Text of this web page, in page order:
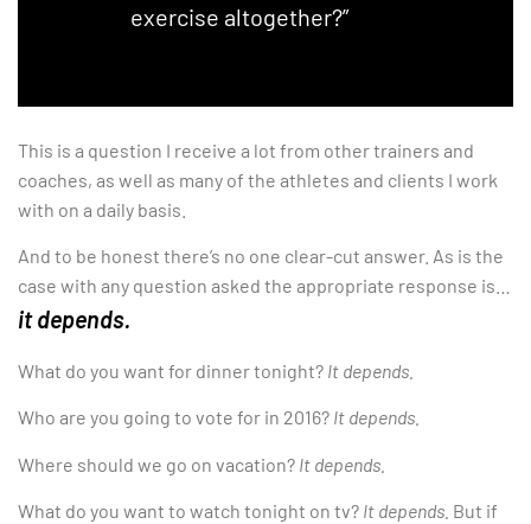
exercise altogether?”
This is a question I receive a lot from other trainers and
coaches, as well as many of the athletes and clients I work
with on a daily basis.
And to be honest there’s no one clear-cut answer. As is the
case with any question asked the appropriate response is…
it depends.
What do you want for dinner tonight? It depends.
Who are you going to vote for in 2016? It depends.
Where should we go on vacation? It depends.
What do you want to watch tonight on tv? It depends. But if